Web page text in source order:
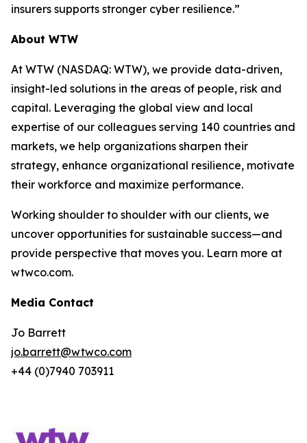
insurers supports stronger cyber resilience.”
About WTW
At WTW (NASDAQ: WTW), we provide data-driven,
insight-led solutions in the areas of people, risk and
capital. Leveraging the global view and local
expertise of our colleagues serving 140 countries and
markets, we help organizations sharpen their
strategy, enhance organizational resilience, motivate
their workforce and maximize performance.
Working shoulder to shoulder with our clients, we
uncover opportunities for sustainable success—and
provide perspective that moves you. Learn more at
wtwco.com.
Media Contact
Jo Barrett
jo.barrett@wtwco.com
+44 (0)7940 703911